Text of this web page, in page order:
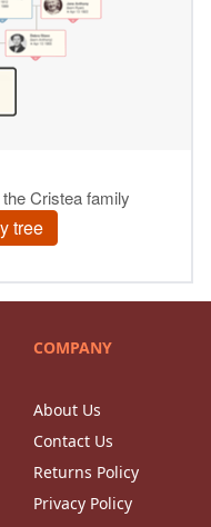
COMPANY
About Us
Contact Us
Returns Policy
Privacy Policy